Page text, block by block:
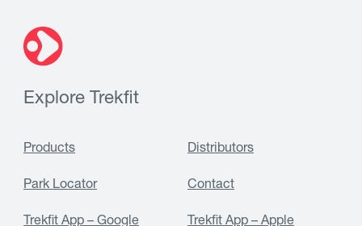
Explore Trekfit
Products Distributors
Park Locator Contact
Trekfit App – Google Trekfit App – Apple